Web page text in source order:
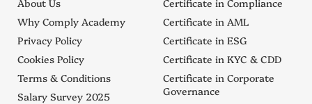
About Us
Why Comply Academy
Privacy Policy
Cookies Policy
Terms & Conditions
Salary Survey 2025
Certificate in Compliance
Certificate in AML
Certificate in ESG
Certificate in KYC & CDD
Certificate in Corporate
Governance